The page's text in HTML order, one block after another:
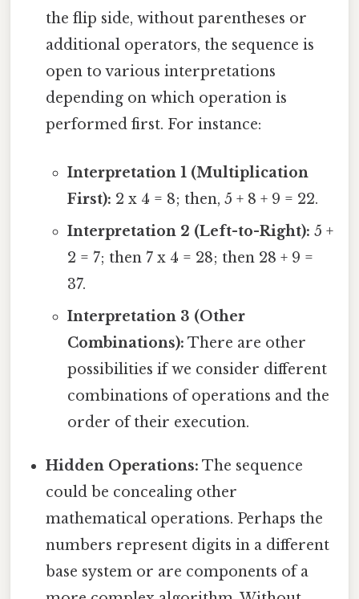
the flip side, without parentheses or
additional operators, the sequence is
open to various interpretations
depending on which operation is
performed first. For instance:
Interpretation 1 (Multiplication
First): 2 x 4 = 8; then, 5 + 8 + 9 = 22.
Interpretation 2 (Left-to-Right): 5 +
2 = 7; then 7 x 4 = 28; then 28 + 9 =
37.
Interpretation 3 (Other
Combinations): There are other
possibilities if we consider different
combinations of operations and the
order of their execution.
Hidden Operations: The sequence
could be concealing other
mathematical operations. Perhaps the
numbers represent digits in a different
base system or are components of a